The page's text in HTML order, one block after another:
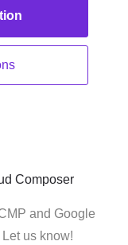
Composer
and Google
us know!